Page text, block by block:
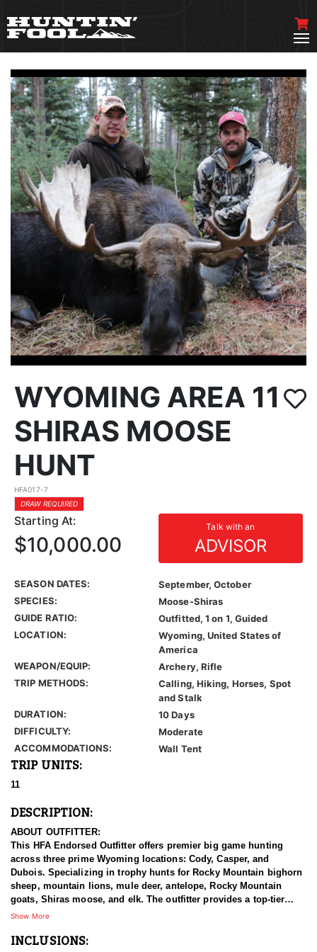
WYOMING AREA 11
SHIRAS MOOSE
HUNT
HFA017-7
DRAW REQUIRED
Starting At: Talk with an
ADVISOR
$10,000.00
SEASON DATES:
September, October
SPECIES:
Moose-Shiras
GUIDE RATIO:
Outfitted, 1 on 1, Guided
LOCATION:
Wyoming, United States of
America
WEAPON/EQUIP:
Archery, Rifle
TRIP METHODS:
Calling, Hiking, Horses, Spot
and Stalk
DURATION:
10 Days
DIFFICULTY:
Moderate
ACCOMMODATIONS:
Wall Tent
TRIP UNITS:
11
DESCRIPTION:
ABOUT OUTFITTER:
This HFA Endorsed Outfitter offers premier big game hunting
across three prime Wyoming locations: Cody, Casper, and
Dubois. Specializing in trophy hunts for Rocky Mountain bighorn
sheep, mountain lions, mule deer, antelope, Rocky Mountain
goats, Shiras moose, and elk. The outfitter provides a top-tier
hunting experience.
With seasoned, dedicated guides, outstanding horses, and high-
Show More
INCLUSIONS: